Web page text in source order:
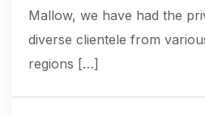
Mallow, we have had the
diverse clientele from
regions […]